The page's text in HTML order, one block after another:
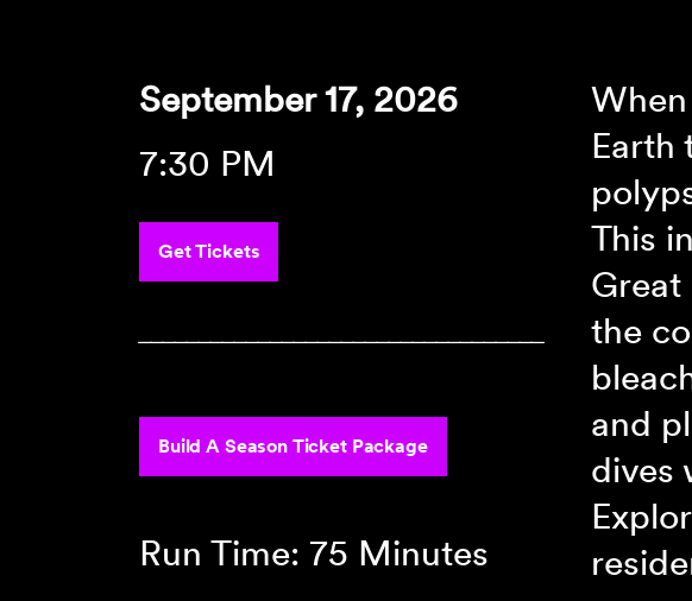
September 17, 2026
7:30 PM
Get Tickets
‾‾‾‾‾‾‾‾‾‾‾‾‾‾‾‾‾‾‾‾‾‾‾‾‾‾‾‾‾‾‾‾‾‾
Build A Season Ticket Package
Run Time: 75 Minutes
Earth
This
Great
the
and
dives